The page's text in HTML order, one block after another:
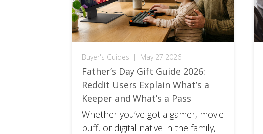
Buyer's Guides | May 27 2026
Father’s Day Gift Guide 2026:
Reddit Users Explain What’s a
Keeper and What’s a Pass
Whether you’ve got a gamer, movie
buff, or digital native in the family,